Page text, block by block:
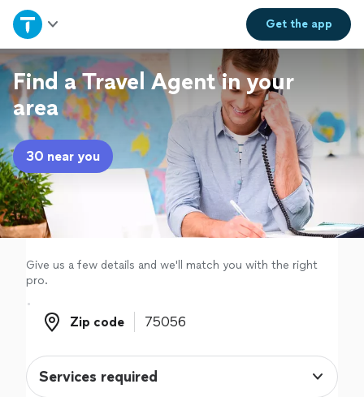
Get theapp
Home
Explore Services
Join as a pro
Sign up
Log in
Find a Travel Agent in your
area
30 near you
Give us a few details and we'll match you with the right
pro.
Zip code
Zip code
Services required